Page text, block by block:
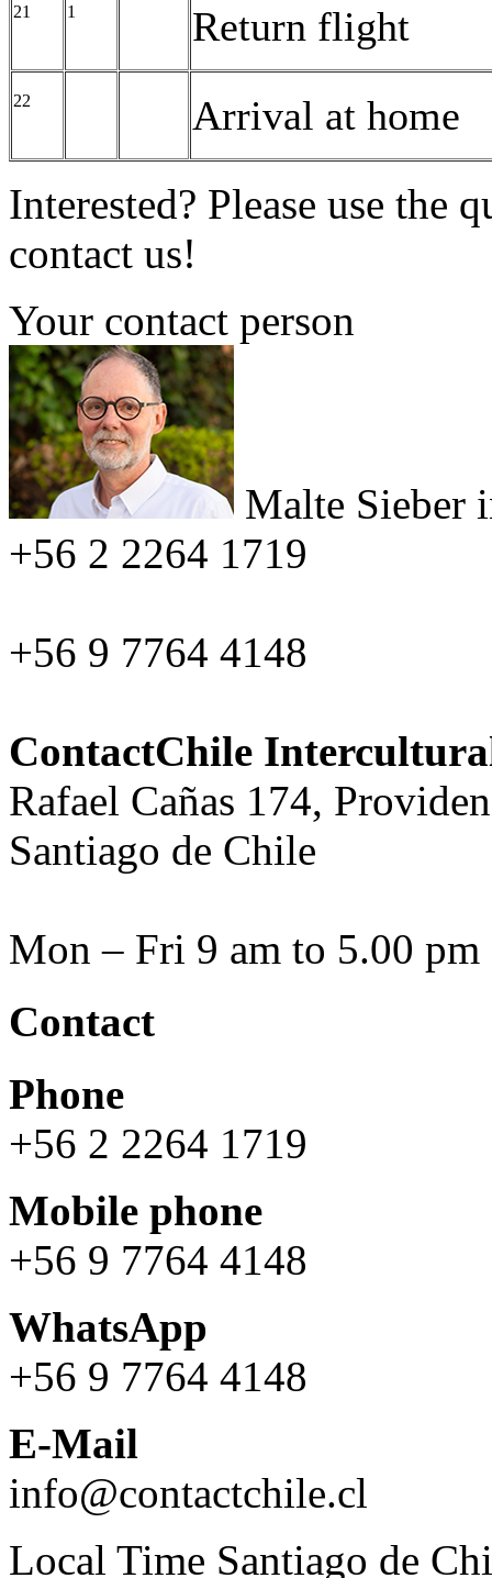
21 1 Return flight
22 Arrival at home
Interested? Please use
contact us!
Your contact person
Malte Sieber
+56 2 2264 1719
+56 9 7764 4148
ContactChile
Rafael Cañas 174,
Santiago de Chile
Mon – Fri 9 am to 5.00 pm
Contact
Phone
+56 2 2264 1719
Mobile phone
+56 9 7764 4148
WhatsApp
+56 9 7764 4148
E-Mail
info@contactchile.cl
Local Time Santiago de